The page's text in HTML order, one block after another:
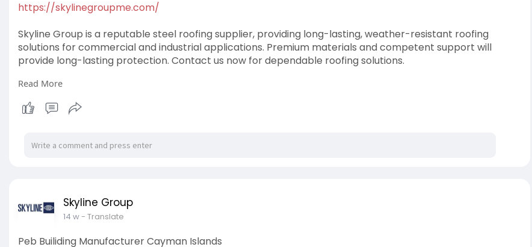
https://skylinegroupme.com/
Skyline Group is a reputable steel roofing supplier, providing long-lasting, weather-resistant roofing
solutions for commercial and industrial applications. Premium materials and competent support will
provide long-lasting protection. Contact us now for dependable roofing solutions.
#steelroofingsupplier
Read More
Skyline Group
14 w- Translate
Peb Builiding Manufacturer Cayman Islands